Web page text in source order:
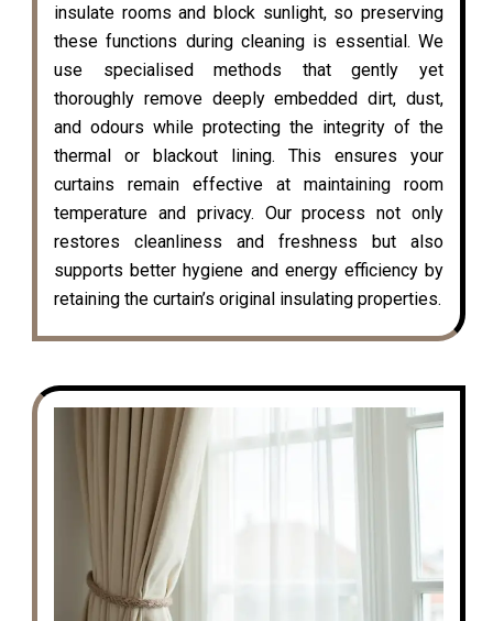
insulate rooms and block sunlight, so preserving
these functions during cleaning is essential. We
use specialised methods that gently yet
thoroughly remove deeply embedded dirt, dust,
and odours while protecting the integrity of the
thermal or blackout lining. This ensures your
curtains remain effective at maintaining room
temperature and privacy. Our process not only
restores cleanliness and freshness but also
supports better hygiene and energy efficiency by
retaining the curtain’s original insulating properties.